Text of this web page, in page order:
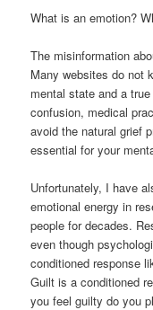
What is an emotion?
The misinformation
Many websites do not
mental state and a
confusion, medical
avoid the natural grief
essential for your
Unfortunately, I have
emotional energy in
people for decades.
even though
conditioned response
Guilt is a conditioned
you feel guilty do you